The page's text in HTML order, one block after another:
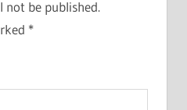
not be published.
*